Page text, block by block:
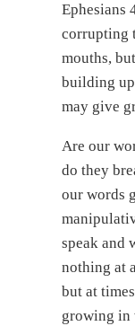
Ephesians
corrupting
mouths,
building
may give
Are our
do they
our words
speak and
nothing at
but at
growing in